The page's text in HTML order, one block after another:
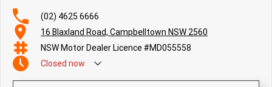
(02) 4625 6666
16 Blaxland Road, Campbelltown NSW 2560
NSW Motor Dealer Licence #MD055558
Closed now